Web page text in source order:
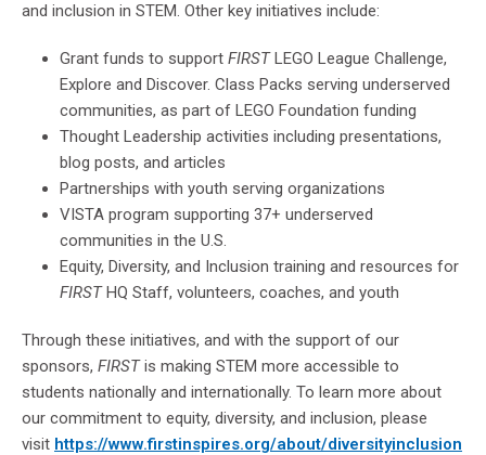
and inclusion in STEM. Other key initiatives include:
Grant funds to support FIRSTLEGO League Challenge,
Explore and Discover. Class Packs serving underserved
communities, as part of LEGO Foundation funding
Thought Leadership activities including presentations,
blog posts, and articles
Partnerships with youth serving organizations
VISTA program supporting 37+ underserved
communities in the U.S.
Equity, Diversity, and Inclusion training and resources for
FIRSTHQ Staff, volunteers, coaches, and youth
Through these initiatives, and with the support of our
sponsors, FIRSTis making STEM more accessible to
students nationally and internationally. To learn more about
our commitment to equity, diversity, and inclusion, please
visit https://www.firstinspires.org/about/diversityinclusion